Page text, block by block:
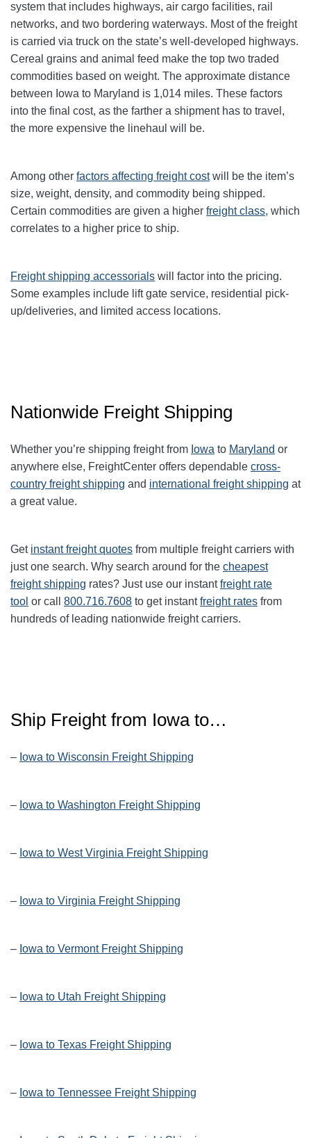
system that includes highways, air cargo facilities, rail
networks, and two bordering waterways. Most of the freight
is carried via truck on the state’s well-developed highways.
Cereal grains and animal feed make the top two traded
commodities based on weight. The approximate distance
between Iowa to Maryland is 1,014 miles. These factors
into the final cost, as the farther a shipment has to travel,
the more expensive the linehaul will be.
Among other factors affecting freight costwill be the item’s
size, weight, density, and commodity being shipped.
Certain commodities are given a higher freight class, which
correlates to a higher price to ship.
Freight shipping accessorials will factor into the pricing.
Some examples include lift gate service, residential pick-
up/deliveries, and limited access locations.
Nationwide Freight Shipping
Whether you’re shipping freight from Iowa to Maryland or
anywhere else, FreightCenter offers dependable cross-
country freight shipping and international freight shipping at
a great value.
Get instant freight quotes from multiple freight carriers with
just one search. Why search around for the cheapest
freight shipping rates? Just use our instantfreight rate
tool or call 800.716.7608 to get instantfreight rates from
hundreds of leading nationwide freight carriers.
Ship Freight from Iowa to…
– Iowa to Wisconsin Freight Shipping
– Iowa to Washington Freight Shipping
– Iowa to West Virginia Freight Shipping
– Iowa to Virginia Freight Shipping
– Iowa to Vermont Freight Shipping
– Iowa to Utah Freight Shipping
– Iowa to Texas Freight Shipping
– Iowa to Tennessee Freight Shipping